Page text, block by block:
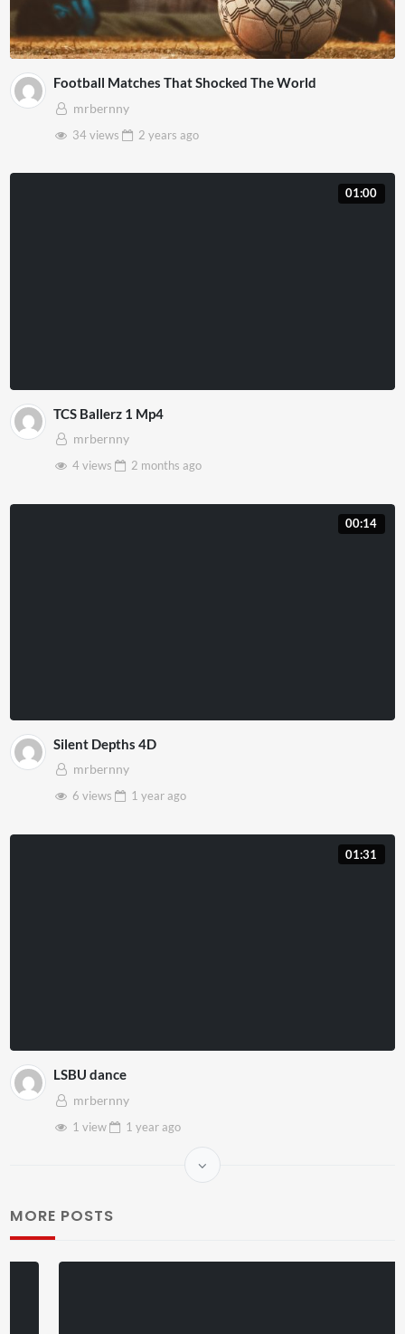
Football Matches That Shocked The World
mrbernny
34 views
2 years ago
01:00
TCS Ballerz 1 Mp4
mrbernny
4 views
2 months ago
00:14
Silent Depths 4D
mrbernny
6 views
1 yearago
01:31
LSBU dance
mrbernny
1 view
1 yearago
MORE POSTS